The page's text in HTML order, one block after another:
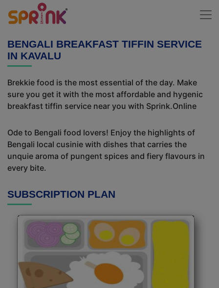
BENGALI BREAKFAST TIFFIN SERVICE
IN KAVALU
Brekkie food is the most essential of the day. Make
sure you get it with the most affordable and hygenic
breakfast tiffin service near you with Sprink.Online
Ode to Bengali food lovers! Enjoy the highlights of
Bengali local cusinie with dishes that carries the
unquie aroma of pungent spices and fiery flavours in
every bite.
SUBSCRIPTION PLAN